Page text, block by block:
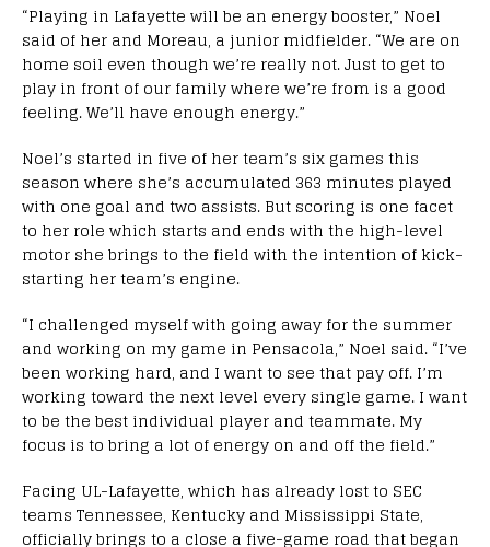
“Playing in Lafayette will be an energy booster,” Noel
said of her and Moreau, a junior midfielder. “We are on
home soil even though we’re really not. Just to get to
play in front of our family where we’re from is a good
feeling. We’ll have enough energy.”
Noel’s started in five of her team’s six games this
season where she’s accumulated 363 minutes played
with one goal and two assists. But scoring is one facet
to her role which starts and ends with the high-level
motor she brings to the field with the intention of kick-
starting her team’s engine.
“I challenged myself with going away for the summer
and working on my game in Pensacola,” Noel said. “I’ve
been working hard, and I want to see that pay off. I’m
working toward the next level every single game. I want
to be the best individual player and teammate. My
focus is to bring a lot of energy on and off the field.”
Facing UL-Lafayette, which has already lost to SEC
teams Tennessee, Kentucky and Mississippi State,
officially brings to a close a five-game road that began